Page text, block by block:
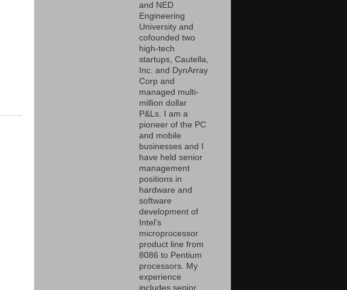
and NED
Engineering
University and
cofounded two
high-tech
startups, Cautella,
Inc. and DynArray
Corp and
managed multi-
million dollar
P&Ls. I am a
pioneer of the PC
and mobile
businesses and I
have held senior
management
positions in
hardware and
software
development of
Intel’s
microprocessor
product line from
8086 to Pentium
processors. My
experience
includes senior